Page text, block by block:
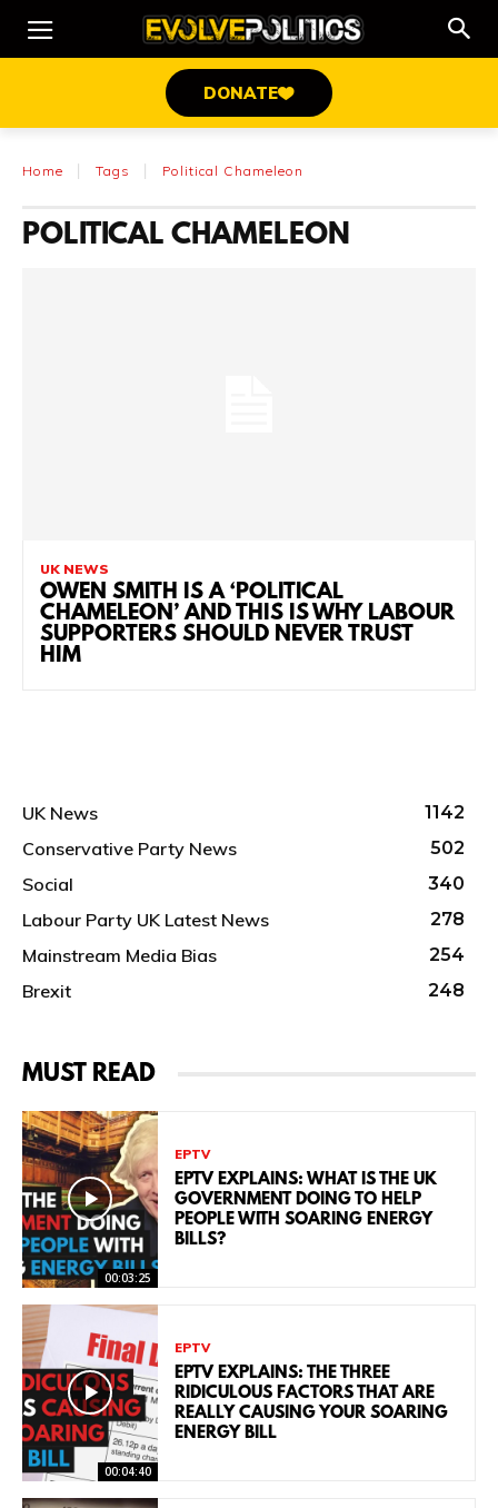
DONATE
Home Tags Political Chameleon
POLITICAL CHAMELEON
UK NEWS
OWEN SMITH IS A ‘POLITICAL
CHAMELEON’ AND THIS IS WHY LABOUR
SUPPORTERS SHOULD NEVER TRUST
HIM
UK News 1142
Conservative Party News 502
Social 340
Labour Party UK Latest News 278
Mainstream Media Bias 254
Brexit 248
MUST READ
00:03:25
EPTV
EPTV EXPLAINS: WHAT IS THE UK
GOVERNMENT DOING TO HELP
PEOPLE WITH SOARING ENERGY
BILLS?
00:04:40
EPTV
EPTV EXPLAINS: THE THREE
RIDICULOUS FACTORS THAT ARE
REALLY CAUSING YOUR SOARING
ENERGY BILL